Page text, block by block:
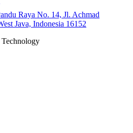
Raya No. 14, Jl. Achmad
Java, Indonesia 16152